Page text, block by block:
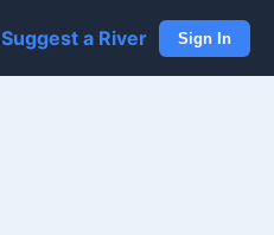
Suggest a River Sign In